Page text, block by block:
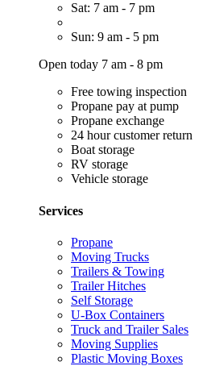
Sat: 7 am - 7 pm
Sun: 9 am - 5 pm
Open today 7 am - 8 pm
Free towing inspection
Propane pay at pump
Propane exchange
24 hour customer return
Boat storage
RV storage
Vehicle storage
Services
Propane
Moving Trucks
Trailers & Towing
Trailer Hitches
Self Storage
U-Box Containers
Truck and Trailer Sales
Moving Supplies
Plastic Moving Boxes